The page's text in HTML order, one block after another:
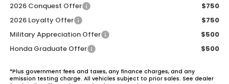
2026 Conquest Offer
$750
2026 Loyalty Offer
$750
Military Appreciation Offer
$500
Honda Graduate Offer
$500
*Plus government fees and taxes, any finance charges, and any
emission testing charge. All vehicles subject to prior sales. See dealer